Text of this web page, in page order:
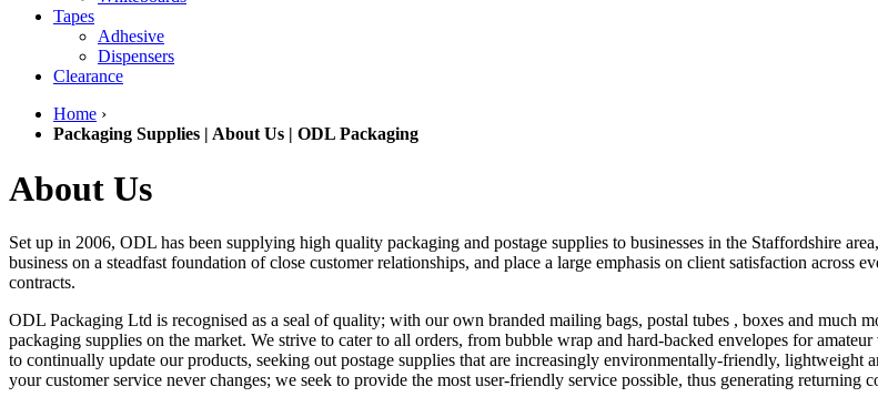
Tapes
Adhesive
Dispensers
Clearance
Home ›
Packaging Supplies | About Us | ODL Packaging
About Us
Set up in 2006, ODL has been supplying high quality packaging and postage supplies to businesses in the Staffordshire
business on a steadfast foundation of close customer relationships, and place a large emphasis on client satisfaction
contracts.
ODL Packaging Ltd is recognised as a seal of quality; with our own branded mailing bags, postal tubes , boxes and much
packaging supplies on the market. We strive to cater to all orders, from bubble wrap and hard-backed envelopes for
to continually update our products, seeking out postage supplies that are increasingly environmentally-friendly,
your customer service never changes; we seek to provide the most user-friendly service possible, thus generating returning